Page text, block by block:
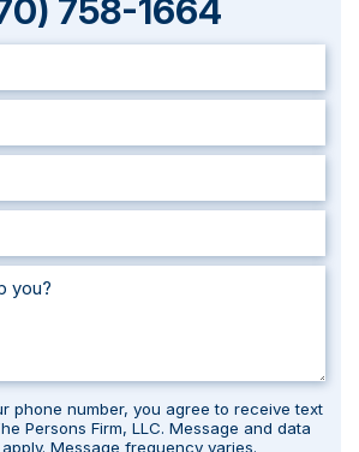
758-1664
phone number, you agree to receive text
Persons Firm, LLC. Message and data
Message frequency varies.